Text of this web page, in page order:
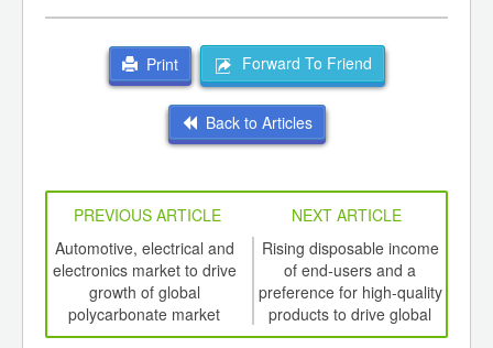
Print Forward To Friend
Back to Articles
PREVIOUS ARTICLE
NEXT ARTICLE
Automotive, electrical and
electronics market to drive
growth of global
polycarbonate market
Rising disposable income
of end-users and a
preference for high-quality
products to drive global
growth of Organic